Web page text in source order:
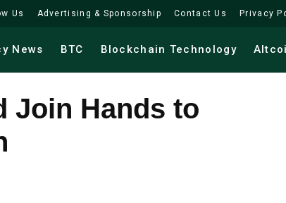
Us Advertising & Sponsorship Contact Us Privacy
News BTC Blockchain Technology
Join Hands to